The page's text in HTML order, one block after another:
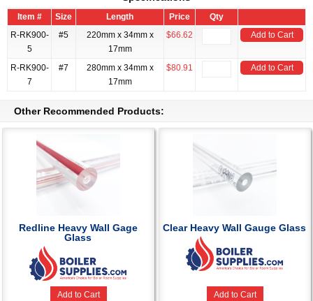
Item # Size Length Price
Qty
R-RK900-
5
#5
220mm x 34mm x
17mm
$66.62 Add to Cart
R-RK900-
7
#7
280mm x 34mm x
17mm
$80.91 Add to Cart
Other Recommended Products:
Redline Heavy Wall Gage
Glass
Add to Cart
Clear Heavy Wall Gauge Glass
Add to Cart